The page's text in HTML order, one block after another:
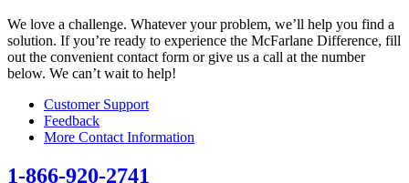
We love a challenge. Whatever your problem, we’ll help you find a
solution. If you’re ready to experience the McFarlane Difference, fill
out the convenient contact form or give us a call at the number
below. We can’t wait to help!
Customer Support
Feedback
More Contact Information
1-866-920-2741